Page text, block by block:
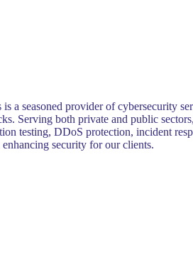
a seasoned provider of cybersecurity
Serving both private and public
testing, DDoS protection, incident
security for our clients.